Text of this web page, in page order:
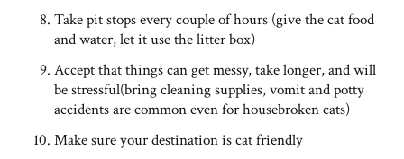
Take pit stops every couple of hours (give the cat food
and water, let it use the litter box)
Accept that things can get messy, take longer, and will
be stressful(bring cleaning supplies, vomit and potty
accidents are common even for housebroken cats)
Make sure your destination is cat friendly